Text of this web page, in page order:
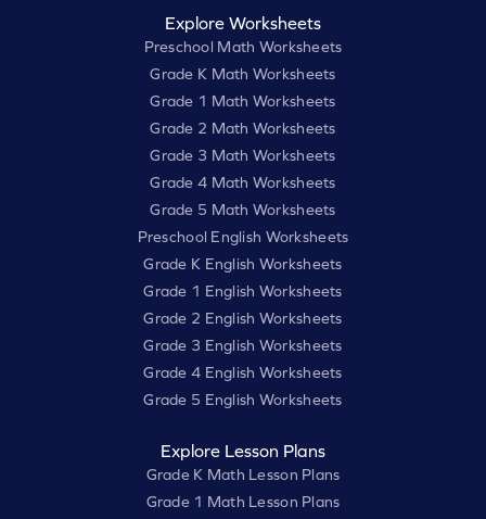
Explore Worksheets
Preschool Math Worksheets
Grade K Math Worksheets
Grade 1 Math Worksheets
Grade 2 Math Worksheets
Grade 3 Math Worksheets
Grade 4 Math Worksheets
Grade 5 Math Worksheets
Preschool English Worksheets
Grade K English Worksheets
Grade 1 English Worksheets
Grade 2 English Worksheets
Grade 3 English Worksheets
Grade 4 English Worksheets
Grade 5 English Worksheets
Explore Lesson Plans
Grade K Math Lesson Plans
Grade 1 Math Lesson Plans